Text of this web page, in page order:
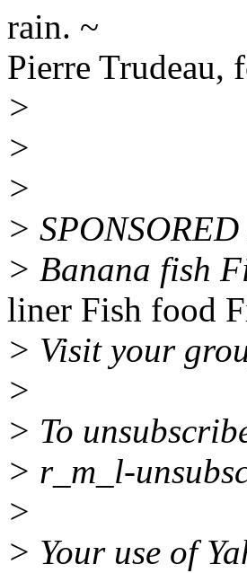
rain. ~
Pierre Trudeau,
>
>
>
>
> Banana fish
liner Fish food
> Visit your
>
> To
> r_m_l-
>
> Your use of